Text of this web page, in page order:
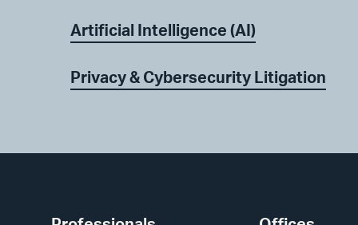
Artificial Intelligence (AI)
Privacy & Cybersecurity Litigation